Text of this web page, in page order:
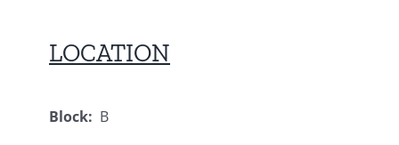
LOCATION
Block: B